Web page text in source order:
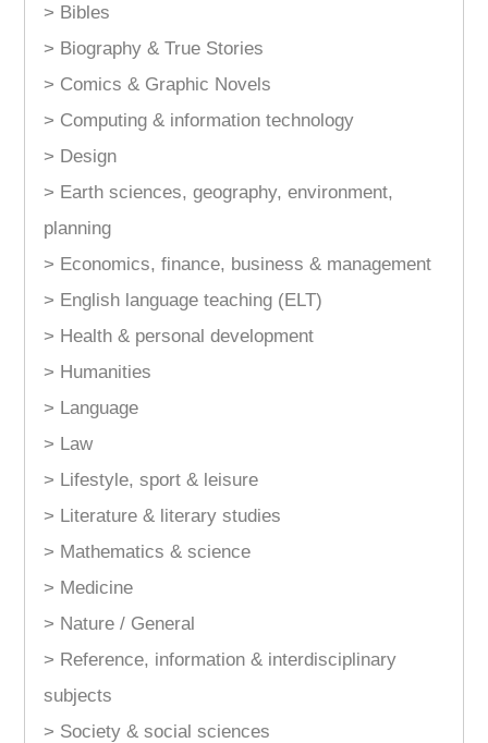
> Bibles
> Biography & True Stories
> Comics & Graphic Novels
> Computing & information technology
> Design
> Earth sciences, geography, environment,
planning
> Economics, finance, business & management
> English language teaching (ELT)
> Health & personal development
> Humanities
> Language
> Law
> Lifestyle, sport & leisure
> Literature & literary studies
> Mathematics & science
> Medicine
> Nature / General
> Reference, information & interdisciplinary
subjects
> Society & social sciences